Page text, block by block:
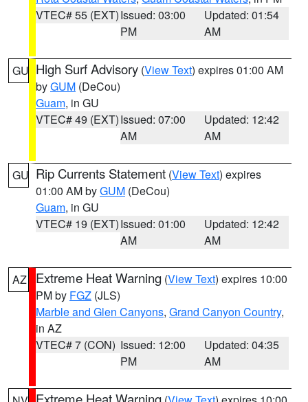
VTEC# 55 (EXT)Issued: 03:00
PM
Updated: 01:54
AM
GU High Surf Advisory (View Text) expires 01:00 AM
byGUM (DeCou)
Guam, in GU
VTEC# 49 (EXT)Issued: 07:00
AM
Updated: 12:42
AM
GU Rip Currents Statement (View Text) expires
01:00 AM byGUM (DeCou)
Guam, in GU
VTEC# 19 (EXT)Issued: 01:00
AM
Updated: 12:42
AM
AZ Extreme Heat Warning (View Text) expires 10:00
PM by FGZ (JLS)
Marble and Glen Canyons, Grand Canyon Country,
in AZ
VTEC# 7 (CON) Issued: 12:00
PM
Updated: 04:35
AM